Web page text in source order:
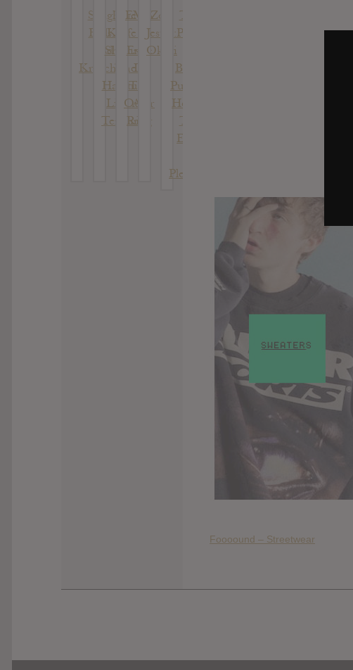
Sleigh
Bells :
Kid
Kruschev
The
Knife :
Shaking
The
Habitual:
Live At
Terminal
EMA
Exile
In
The
Outer
Ring
Zola
Jesus :
Okovi
The
Pains
Being
Pure At
Heart :
The
Echo
Pleasure
Foooound – Streetwear